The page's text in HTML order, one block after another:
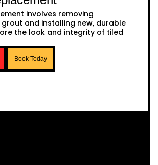
involves removing
and installing new, durable
the look and integrity of tiled
Book Today